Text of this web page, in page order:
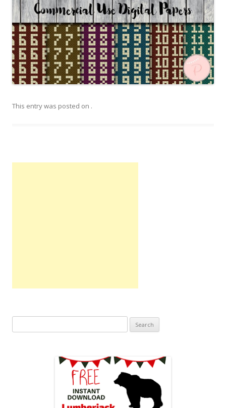
This entry was posted on .
for: